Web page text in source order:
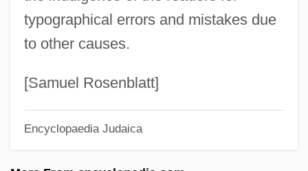
typographical errors and mistakes due
to other causes.
[Samuel Rosenblatt]
Encyclopaedia Judaica
Hajji Baba Of Ispahan
Hajj Umar, Al-
Hajj Omar